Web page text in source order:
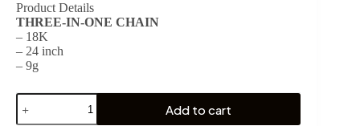
Product Details
THREE-IN-ONE CHAIN
– 18K
– 24 inch
– 9g
THREE-
IN-
Add to cart